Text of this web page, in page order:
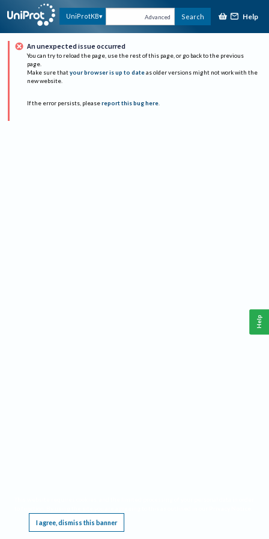
UniProtKB Advanced Search Help
An unexpected issue occurred
You can try to reload the page, use the rest of this page, or go back to the previous
page.
Make sure that your browser is up to date as older versions might not work with the
new website.
If the error persists, please report this bug here.
I agree, dismiss this banner
Help